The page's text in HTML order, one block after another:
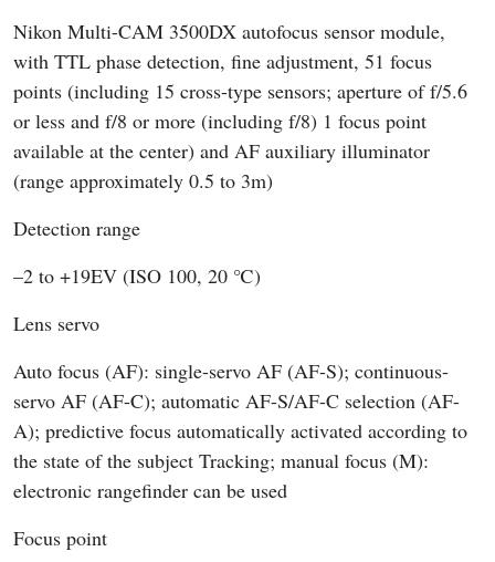
Nikon Multi-CAM 3500DX autofocus sensor module,
with TTL phase detection, fine adjustment, 51 focus
points (including 15 cross-type sensors; aperture of f/5.6
or less and f/8 or more (including f/8) 1 focus point
available at the center) and AF auxiliary illuminator
(range approximately 0.5 to 3m)
Detection range
–2 to +19EV (ISO 100, 20 ℃)
Lens servo
Auto focus (AF): single-servo AF (AF-S); continuous-
servo AF (AF-C); automatic AF-S/AF-C selection (AF-
A); predictive focus automatically activated according to
the state of the subject Tracking; manual focus (M):
electronic rangefinder can be used
Focus point